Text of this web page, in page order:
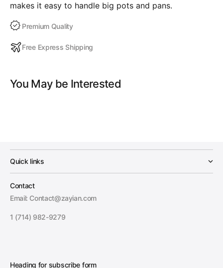
makes it easy to handle big pots and pans.
Premium Quality
Free Express Shipping
You May be Interested
Quick links
Contact
Email: Contact@zayian.com
1 (714) 982-9279
Heading for subscribe form